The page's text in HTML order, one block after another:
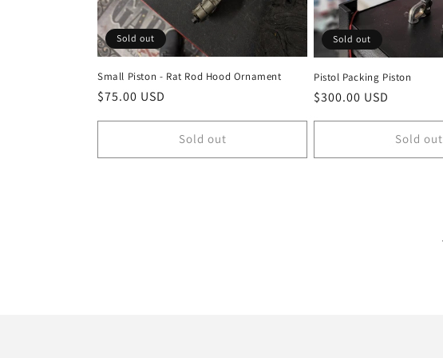
Sold out
Small Piston - Rat Rod Hood Ornament
Regular
$75.00 USD
Sold out
Sold out
Pistol Packing Piston
Regular
$300.00 USD
Sold out